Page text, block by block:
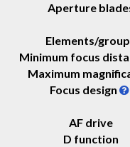
Aperture
Elements/
Minimum focus
Maximum
Focus design
AF drive
D function